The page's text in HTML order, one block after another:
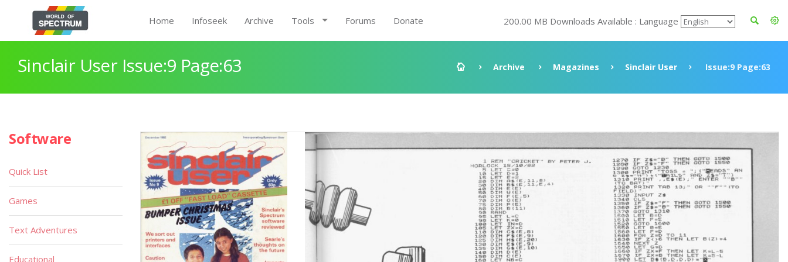
Home Infoseek Archive Tools Forums Donate 200.00 MB Downloads Available : Language
Sinclair User Issue:9 Page:63 Archive Magazines Sinclair User Issue:9 Page:63
Software
Quick List
Games
Text Adventures
Educational